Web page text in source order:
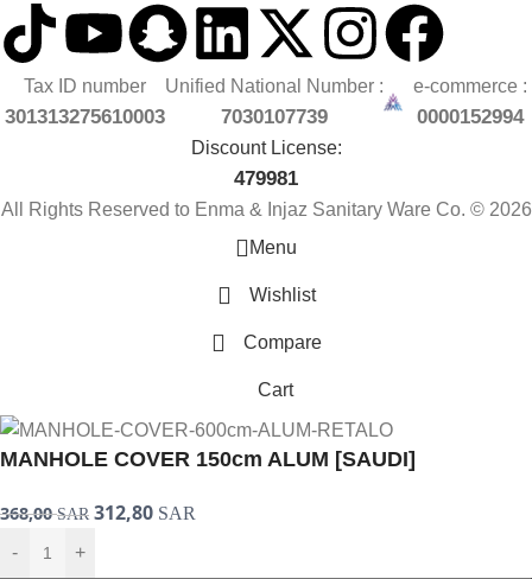
Tax ID number
301313275610003
Unified National Number :
7030107739
e-commerce :
0000152994
Discount License:
479981
All Rights Reserved to Enma & Injaz Sanitary Ware Co. © 2026
Menu
Wishlist
Compare
Cart
MANHOLE COVER 150cm ALUM [SAUDI]
368,00SAR 312,80 SAR
-
+